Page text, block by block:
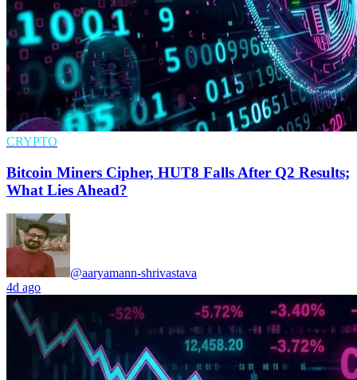
CRYPTO
Bitcoin Miners Cipher, HUT8 Falls After Q2 Results;
What Lies Ahead?
@aaryamann-shrivastava
4d ago